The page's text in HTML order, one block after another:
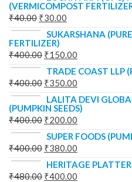
(VERMICOMPOST
₹40.00 ₹30.00
SUKARSHANA
FERTILIZER)
₹400.00 ₹150.00
TRADE COAST LLP
₹400.00 ₹350.00
LALITA DEVI
(PUMPKIN SEEDS)
₹400.00 ₹200.00
SUPER FOODS
₹400.00 ₹380.00
HERITAGE
₹480.00 ₹400.00